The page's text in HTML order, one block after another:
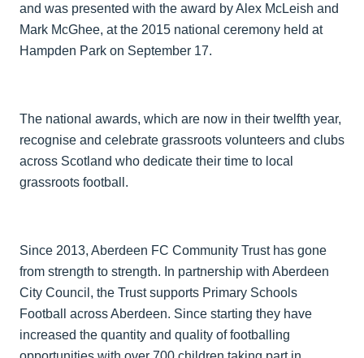
and was presented with the award by Alex McLeish and
Mark McGhee, at the 2015 national ceremony held at
Hampden Park on September 17.
The national awards, which are now in their twelfth year,
recognise and celebrate grassroots volunteers and clubs
across Scotland who dedicate their time to local
grassroots football.
Since 2013, Aberdeen FC Community Trust has gone
from strength to strength. In partnership with Aberdeen
City Council, the Trust supports Primary Schools
Football across Aberdeen. Since starting they have
increased the quantity and quality of footballing